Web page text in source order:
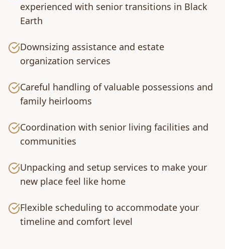
experienced with senior transitions in Black
Earth
Downsizing assistance and estate
organization services
Careful handling of valuable possessions and
family heirlooms
Coordination with senior living facilities and
communities
Unpacking and setup services to make your
new place feel like home
Flexible scheduling to accommodate your
timeline and comfort level